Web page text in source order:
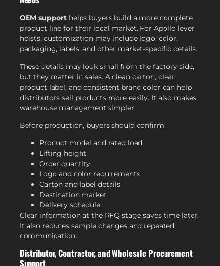
OEM support helps buyers build a more complete
product line for their local market. For Apollo lever
hoists, customization may include logo, color,
packaging, labels, and other market-specific details.
These details may look small from the factory side,
but they matter in sales. A clean carton, clear
product label, and consistent brand color can help
distributors sell products more easily. It also makes
warehouse management simpler.
Before production, buyers should confirm:
Product model and rated load
Lifting height
Order quantity
Logo and color requirements
Carton and label details
Destination market
Delivery schedule
Clear information at the RFQ stage saves time later.
It also reduces sample changes and repeated
communication.
Distributor, Contractor, and Wholesale Procurement
Support